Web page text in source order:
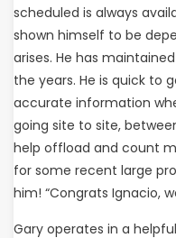
scheduled is always
shown himself to be
arises. He has
the years. He is quick to
accurate information
going site to site,
help offload and count
for some recent large
him! “Congrats Ignacio,
Gary operates in a